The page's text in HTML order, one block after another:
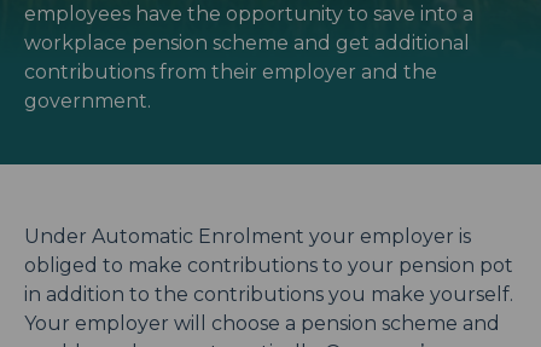
employees have the opportunity to save into a
workplace pension scheme and get additional
contributions from their employer and the
government.
Under Automatic Enrolment your employer is
obliged to make contributions to your pension pot
in addition to the contributions you make yourself.
Your employer will choose a pension scheme and